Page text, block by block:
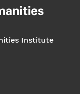
Institute